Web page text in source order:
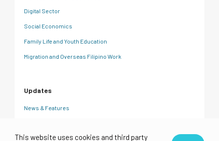
Digital Sector
Social Economics
Family Life and Youth Education
Migration and Overseas Filipino Work
Updates
News & Features
Events
This website uses cookies and third party